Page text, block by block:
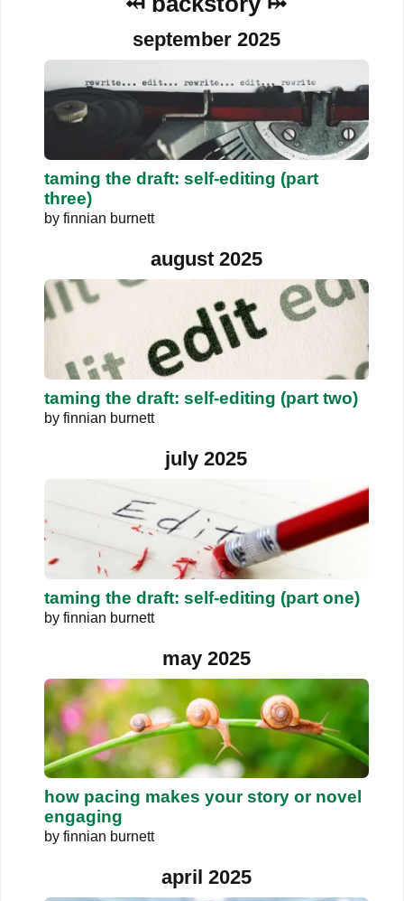
september 2025
taming the draft: self-editing (part
three)
by finnian burnett
august 2025
taming the draft: self-editing (part two)
by finnian burnett
july 2025
taming the draft: self-editing (part one)
by finnian burnett
may 2025
how pacing makes your story or novel
engaging
by finnian burnett
april 2025